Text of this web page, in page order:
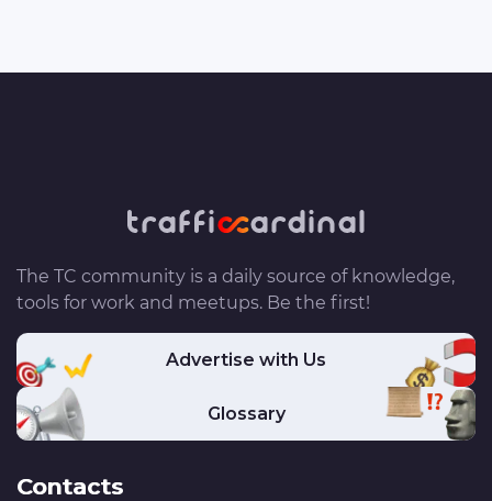
The TC community is a daily source of knowledge,
tools for work and meetups. Be the first!
Advertise with Us
Glossary
Contacts